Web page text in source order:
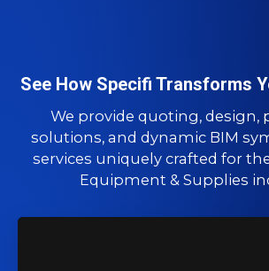
See How Specifi Transforms
We provide quoting, design,
solutions, and dynamic BIM
services uniquely crafted for
Equipment & Supplies